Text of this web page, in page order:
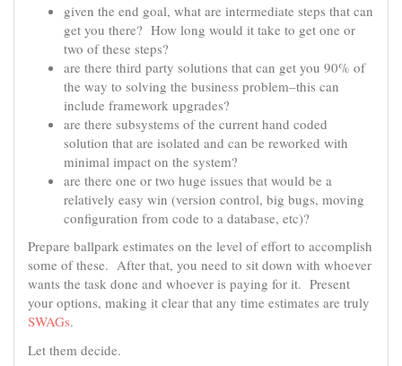
given the end goal, what are intermediate steps that can
get you there? How long would it take to get one or
two of these steps?
are there third party solutions that can get you 90% of
the way to solving the business problem–this can
include framework upgrades?
are there subsystems of the current hand coded
solution that are isolated and can be reworked with
minimal impact on the system?
are there one or two huge issues that would be a
relatively easy win (version control, big bugs, moving
configuration from code to a database, etc)?
Prepare ballpark estimates on the level of effort to accomplish
some of these. After that, you need to sit down with whoever
wants the task done and whoever is paying for it. Present
your options, making it clear that any time estimates are truly
SWAGs.
Let them decide.